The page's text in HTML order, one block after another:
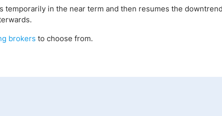
in the near term and then resumes the
brokers to choose from.